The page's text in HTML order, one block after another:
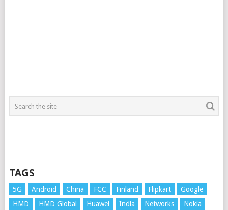
TAGS
5G Android China FCC Finland Flipkart
Google
HMD
HMD Global Huawei India Networks
Nokia